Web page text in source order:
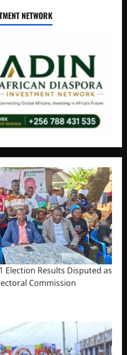
NETWORK
Election Results Disputed as
Commission